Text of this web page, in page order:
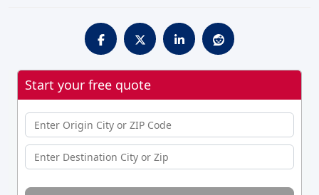
Start your free quote